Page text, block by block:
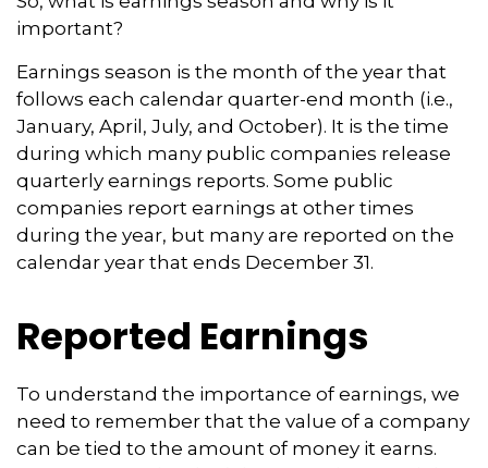
important?
Earnings season is the month of the year that
follows each calendar quarter-end month (i.e.,
January, April, July, and October). It is the time
during which many public companies release
quarterly earnings reports. Some public
companies report earnings at other times
during the year, but many are reported on the
calendar year that ends December 31.
Reported Earnings
To understand the importance of earnings, we
need to remember that the value of a company
can be tied to the amount of money it earns.